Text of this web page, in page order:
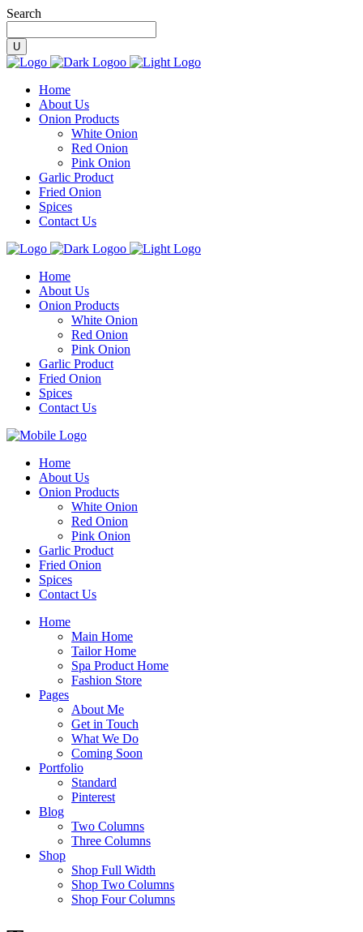
Search
Home
About Us
Onion Products
White Onion
Red Onion
Pink Onion
Garlic Product
Fried Onion
Spices
Contact Us
Home
About Us
Onion Products
White Onion
Red Onion
Pink Onion
Garlic Product
Fried Onion
Spices
Contact Us
Home
About Us
Onion Products
White Onion
Red Onion
Pink Onion
Garlic Product
Fried Onion
Spices
Contact Us
Home
Main Home
Tailor Home
Spa Product Home
Fashion Store
Pages
About Me
Get in Touch
What We Do
Coming Soon
Portfolio
Standard
Pinterest
Blog
Two Columns
Three Columns
Shop
Shop Full Width
Shop Two Columns
Shop Four Columns